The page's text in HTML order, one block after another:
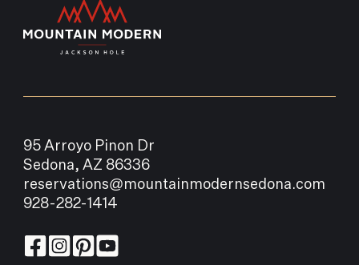
95 Arroyo Pinon Dr
Sedona, AZ 86336
reservations@mountainmodernsedona.com
928-282-1414